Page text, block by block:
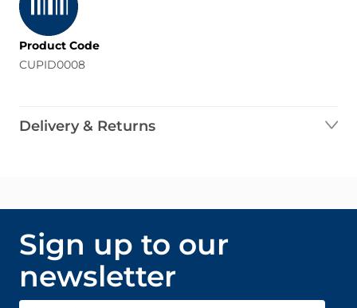
Product Code
CUPID0008
Delivery & Returns
Sign up to our
newsletter
Email Address